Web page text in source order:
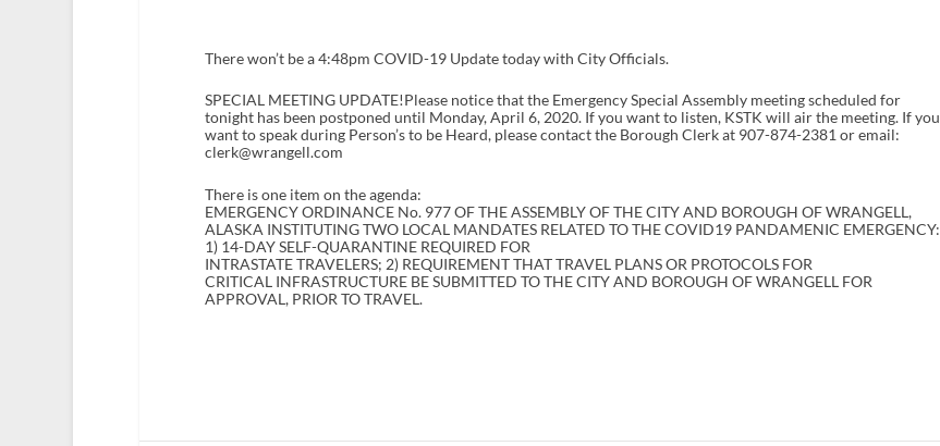
There won’t be a 4:48pm COVID-19 Update today with City Officials.
SPECIAL MEETING UPDATE!Please notice that the Emergency Special Assembly meeting scheduled for
tonight has been postponed until Monday, April 6, 2020. If you want to listen, KSTK will air the meeting. If you
want to speak during Person’s to be Heard, please contact the Borough Clerk at 907-874-2381 or email:
clerk@wrangell.com
There is one item on the agenda:
EMERGENCY ORDINANCE No. 977 OF THE ASSEMBLY OF THE CITY AND BOROUGH OF WRANGELL,
ALASKA INSTITUTING TWO LOCAL MANDATES RELATED TO THE COVID19 PANDAMENIC EMERGENCY:
1) 14-DAY SELF-QUARANTINE REQUIRED FOR
INTRASTATE TRAVELERS; 2) REQUIREMENT THAT TRAVEL PLANS OR PROTOCOLS FOR
CRITICAL INFRASTRUCTURE BE SUBMITTED TO THE CITY AND BOROUGH OF WRANGELL FOR
APPROVAL, PRIOR TO TRAVEL.